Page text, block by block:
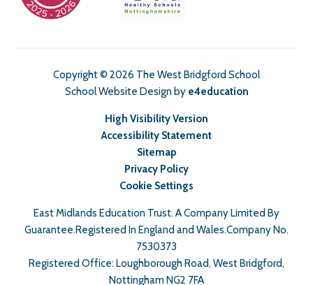
Copyright © 2026 The West Bridgford School
School Website Design by e4education
High Visibility Version
Accessibility Statement
Sitemap
Privacy Policy
Cookie Settings
East Midlands Education Trust. A Company Limited By
Guarantee.Registered In England and Wales.Company No.
7530373
Registered Office: Loughborough Road, West Bridgford,
Nottingham NG2 7FA